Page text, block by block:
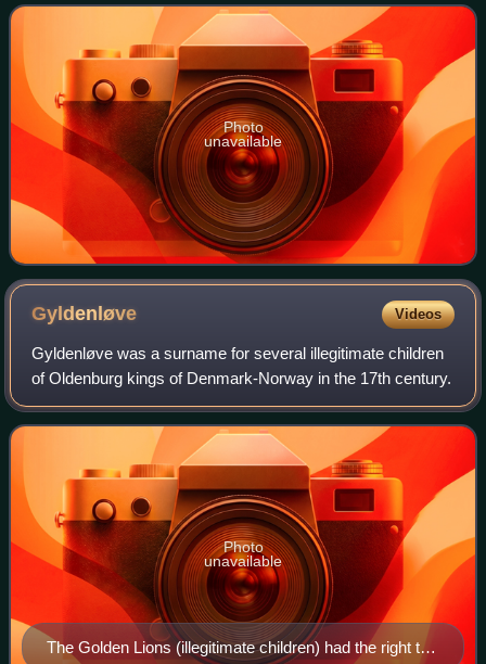
architectural landmark. It is situated on Nik
Photo
unavailable
Gyldenløve Videos
Gyldenløve was a surname for several illegitimate children
of Oldenburg kings of Denmark-Norway in the 17th century.
The Golden Lions (illegitimate children) had the right to
Photo
unavailable